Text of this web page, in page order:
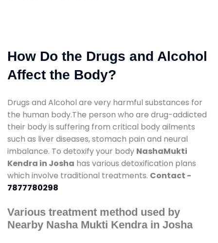
How Do the Drugs and Alcohol
Affect the Body?
Drugs and Alcohol are very harmful substances for
the human body.The person who are drug-addicted
their body is suffering from critical body ailments
such as liver diseases, stomach pain and neural
imbalance. To detoxify your body NashaMukti
Kendra in Josha has various detoxification plans
which involve traditional treatments. Contact -
7877780298
Various treatment method used by
Nearby Nasha Mukti Kendra in Josha